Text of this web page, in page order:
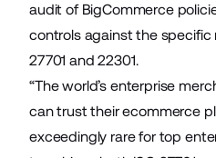
audit of BigCommerce
controls against the specific
27701 and 22301.
“The world’s enterprise
can trust their ecommerce
exceedingly rare for top